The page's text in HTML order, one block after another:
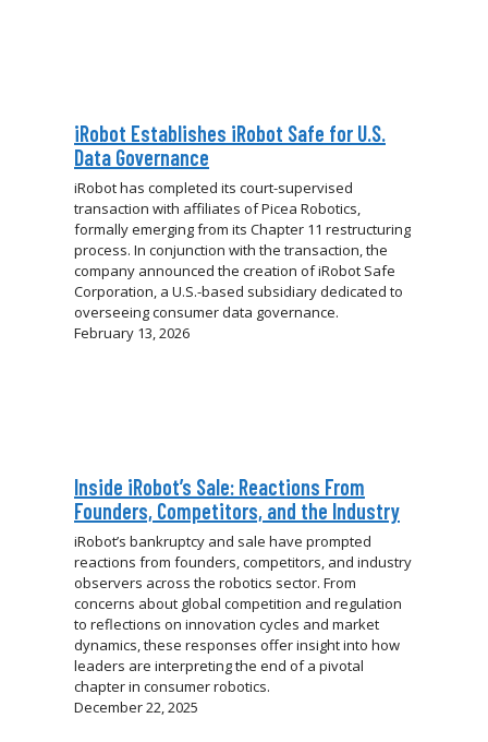
iRobot Establishes iRobot Safe for U.S.
Data Governance
iRobot has completed its court-supervised
transaction with affiliates of Picea Robotics,
formally emerging from its Chapter 11 restructuring
process. In conjunction with the transaction, the
company announced the creation of iRobot Safe
Corporation, a U.S.-based subsidiary dedicated to
overseeing consumer data governance.
February 13, 2026
Inside iRobot’s Sale: Reactions From
Founders, Competitors, and the Industry
iRobot’s bankruptcy and sale have prompted
reactions from founders, competitors, and industry
observers across the robotics sector. From
concerns about global competition and regulation
to reflections on innovation cycles and market
dynamics, these responses offer insight into how
leaders are interpreting the end of a pivotal
chapter in consumer robotics.
December 22, 2025